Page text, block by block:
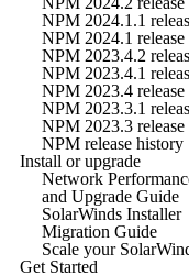
NPM 2024.1.1
NPM 2024.1 release
NPM 2023.4.2
NPM 2023.4.1
NPM 2023.4 release
NPM 2023.3.1
NPM 2023.3 release
NPM release history
Install or upgrade
Network
and Upgrade Guide
SolarWinds Installer
Migration Guide
Scale your
Get Started